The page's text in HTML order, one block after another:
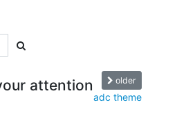
attention older
adc theme